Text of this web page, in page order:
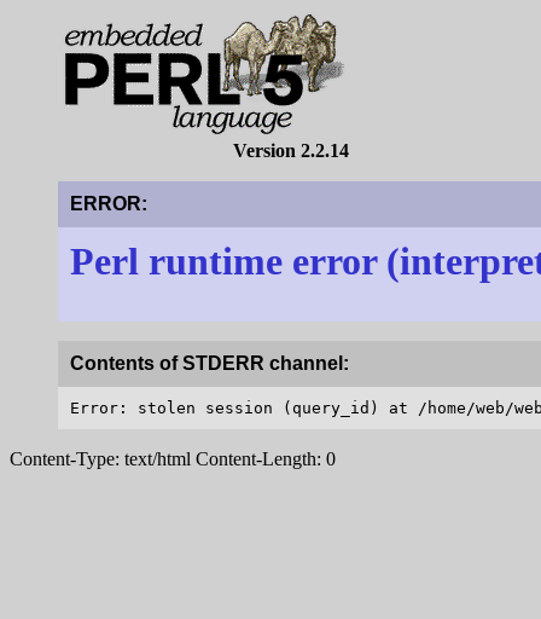
Version 2.2.14
ERROR:
Perl runtime error
Contents of STDERR channel:
Content-Type: text/html Content-Length: 0